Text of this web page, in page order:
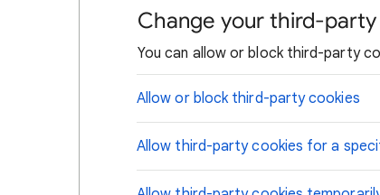
Change your third-
You can allow or block third-party
Allow or block third-party cookies
Allow third-party cookies for a